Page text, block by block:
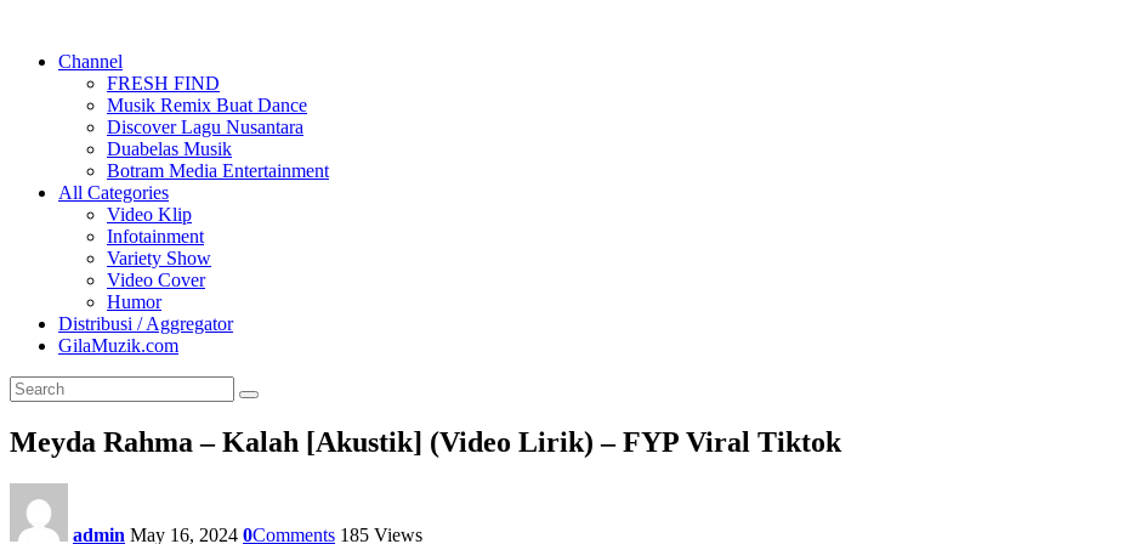
Channel
FRESH FIND
Musik Remix Buat Dance
Discover Lagu Nusantara
Duabelas Musik
Botram Media Entertainment
All Categories
Video Klip
Infotainment
Variety Show
Video Cover
Humor
Distribusi / Aggregator
GilaMuzik.com
Meyda Rahma – Kalah [Akustik] (Video Lirik) – FYP Viral Tiktok
admin May 16, 2024 0Comments 185 Views